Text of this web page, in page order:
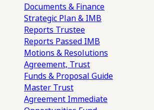
Documents & Finance
Strategic Plan & IMB
Reports Trustee
Reports Passed IMB
Motions & Resolutions
Agreement, Trust
Funds & Proposal Guide
Master Trust
Agreement Immediate